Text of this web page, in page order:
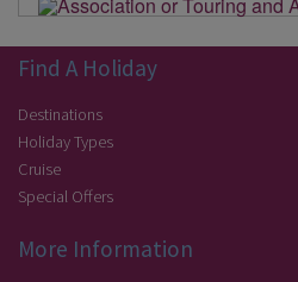
Find A Holiday
Destinations
Holiday Types
Cruise
Special Offers
More Information